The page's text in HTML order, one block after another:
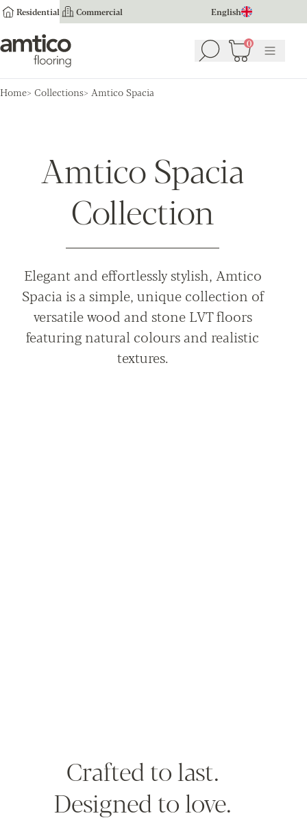
Residential Commercial English
Amtico Flooring Search 0
Basket (0)
Menu
Home Collections Amtico Spacia
Amtico Spacia
Collection
Elegant and effortlessly stylish, Amtico
Spacia is a simple, unique collection of
versatile wood and stone LVT floors
featuring natural colours and realistic
textures.
Crafted to last.
Designed to love.